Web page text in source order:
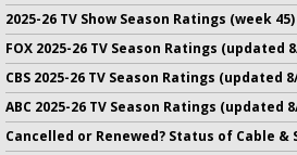
2025-26 TV Show Season Ratings (week 45)
FOX 2025-26 TV Season Ratings (updated
CBS 2025-26 TV Season Ratings (updated
ABC 2025-26 TV Season Ratings (updated
Cancelled or Renewed? Status of Cable &